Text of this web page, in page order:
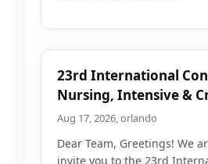
23rd International
Nursing, Intensive &
Aug 17, 2026, orlando
Dear Team, Greetings! We
invite you to the 23rd